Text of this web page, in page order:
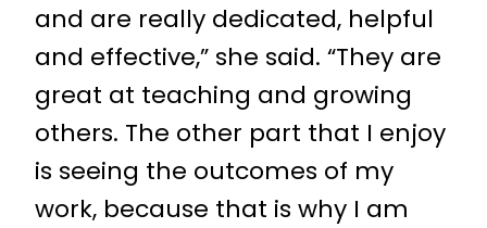
and are really dedicated, helpful
and effective,” she said. “They are
great at teaching and growing
others. The other part that I enjoy
is seeing the outcomes of my
work, because that is why I am